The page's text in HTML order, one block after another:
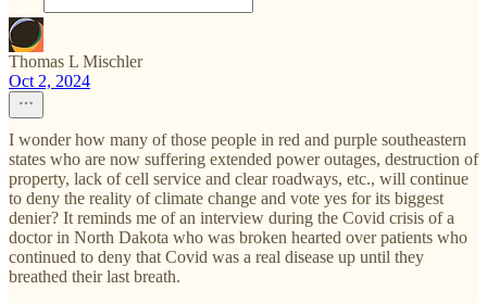
Thomas L Mischler
Oct 2, 2024
I wonder how many of those people in red and purple southeastern
states who are now suffering extended power outages, destruction of
property, lack of cell service and clear roadways, etc., will continue
to deny the reality of climate change and vote yes for its biggest
denier? It reminds me of an interview during the Covid crisis of a
doctor in North Dakota who was broken hearted over patients who
continued to deny that Covid was a real disease up until they
breathed their last breath.